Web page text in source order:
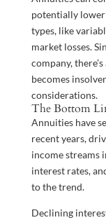
potentially lower
types, like
market losses.
company,
becomes
considerations.
The Bottom
Annuities have
recent years,
income streams
interest rates,
to the trend.
Declining